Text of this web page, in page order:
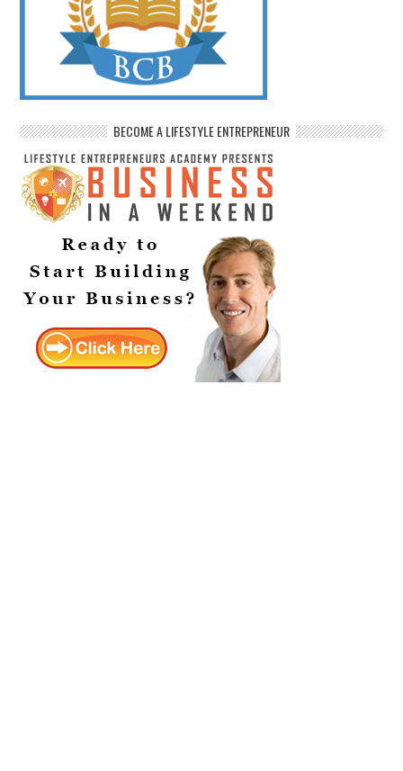
BECOME A LIFESTYLE ENTREPRENEUR